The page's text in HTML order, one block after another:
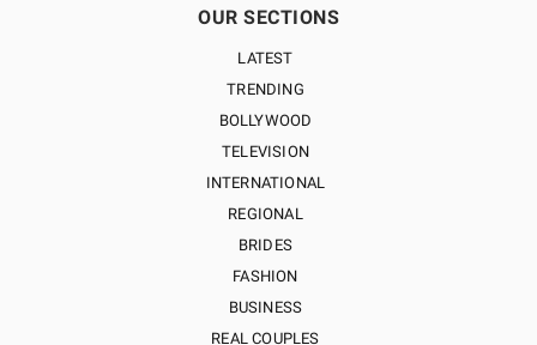
OUR SECTIONS
LATEST
TRENDING
BOLLYWOOD
TELEVISION
INTERNATIONAL
REGIONAL
BRIDES
FASHION
BUSINESS
REAL COUPLES